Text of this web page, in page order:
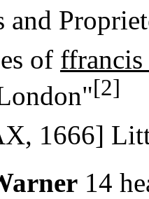
of ffrancis
[2]
1666]
14